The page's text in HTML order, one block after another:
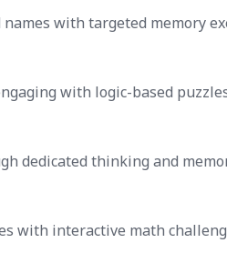
with targeted memory
with logic-based
dedicated thinking and
with interactive math